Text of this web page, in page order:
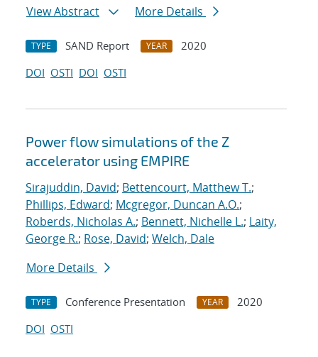
View Abstract
More Details
TYPE SAND Report YEAR
2020
DOI OSTI DOI OSTI
Power flow simulations of the Z
accelerator using EMPIRE
Sirajuddin, David; Bettencourt, Matthew T.;
Phillips, Edward; Mcgregor, Duncan A.O.;
Roberds, Nicholas A.; Bennett, Nichelle L.; Laity,
George R.; Rose, David; Welch, Dale
More Details
TYPE Conference Presentation YEAR
2020
DOI OSTI